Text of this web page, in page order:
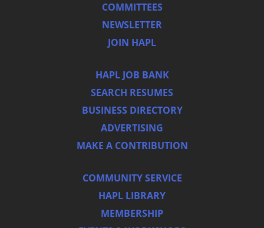
COMMITTEES
NEWSLETTER
JOIN HAPL
HAPL JOB BANK
SEARCH RESUMES
BUSINESS DIRECTORY
ADVERTISING
MAKE A CONTRIBUTION
COMMUNITY SERVICE
HAPL LIBRARY
MEMBERSHIP